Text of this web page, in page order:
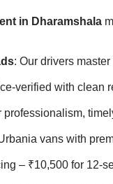
in Dharamshala
: Our drivers
verified with clean
professionalism,
vans with
– ₹10,500 for 12-